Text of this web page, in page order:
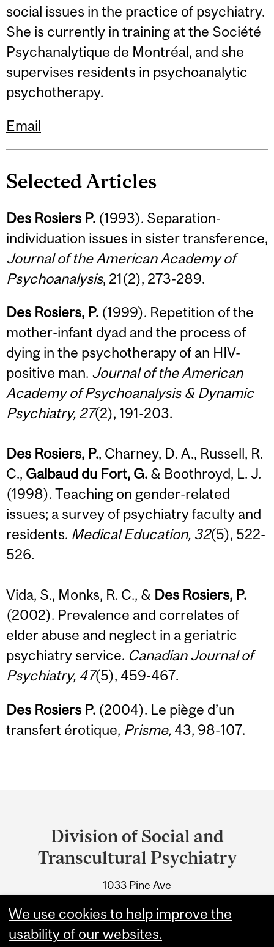
social issues in the practice of psychiatry.
She is currently in training at the Société
Psychanalytique de Montréal, and she
supervises residents in psychoanalytic
psychotherapy.
Email
Selected Articles
Des Rosiers P. (1993). Separation-
individuation issues in sister transference,
Journal of the American Academy of
Psychoanalysis, 21(2), 273-289.
Des Rosiers, P. (1999). Repetition of the
mother-infant dyad and the process of
dying in the psychotherapy of an HIV-
positive man. Journal of the American
Academy of Psychoanalysis & Dynamic
Psychiatry, 27(2), 191-203.
Des Rosiers, P., Charney, D. A., Russell, R.
C., Galbaud du Fort, G. & Boothroyd, L. J.
(1998). Teaching on gender-related
issues; a survey of psychiatry faculty and
residents. Medical Education, 32(5), 522-
526.
Vida, S., Monks, R. C., & Des Rosiers, P.
(2002). Prevalence and correlates of
elder abuse and neglect in a geriatric
psychiatry service. Canadian Journal of
Psychiatry, 47(5), 459-467.
Des Rosiers P. (2004). Le piège d’un
transfert érotique, Prisme, 43, 98-107.
University
Information
Division of Social and
Transcultural Psychiatry
1033 Pine Ave
Tel.: 514-398-7302
We use cookies to help improve the
usability of our websites.